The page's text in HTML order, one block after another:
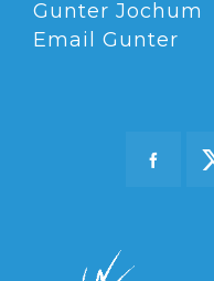
Gunter Jochum
Email Gunter